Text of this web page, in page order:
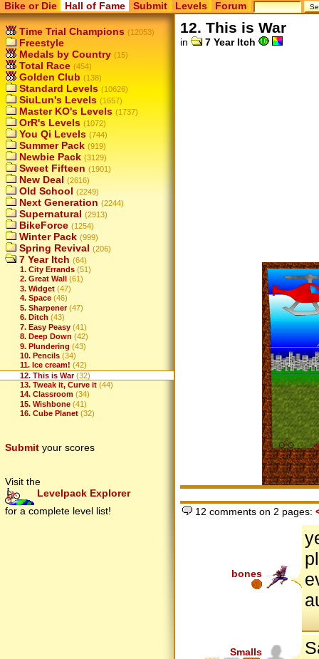
Bike or Die Hall of Fame Submit Levels Forum
Time Trial Champions (12053)
Freestyle
Medals by Country (15)
Total Race (454)
Golden Club (138)
Standard Levels (10626)
SiuLun's Levels (1657)
Master KO's Levels (1737)
OrR's Levels (1072)
You Qi Levels (744)
Summer Pack (919)
Newbie Pack (3129)
Sweet Fifteen (1901)
New Deal (2616)
Old School (2249)
Next Generation (2244)
Supernatural (2913)
BikeForce (1254)
Winter Pack (999)
Spring Revival (206)
7 Year Itch (64)
1. City Errands (51)
2. Great Wall
(61)
3. Widget (47)
4. Space (46)
5. Sharpener (47)
6. Ditch (43)
7. Easy Peasy (41)
8. Deep Down (42)
9. Plundering (43)
10. Pencils (34)
11. Ice cream! (42)
12. This is War (32)
13. Tweak it, Curve it (44)
14. Classroom (34)
15. Wishbone (41)
16. Cube Planet (32)
Submit your scores
Visit the
Levelpack Explorer
for a complete level list!
12. This is War
in 7 Year Itch
12 comments on 2 pages:
bones
Smalls